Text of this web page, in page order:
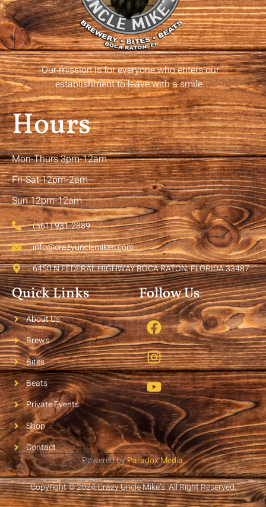
Our mission is for everyone who enters our
establishment to leave with a smile.
Hours
Mon-Thurs 3pm-12am
Fri-Sat 12pm-2am
Sun 12pm-12am
(561) 931-2889
info@crazyunclemikes.com
6450 N FEDERAL HIGHWAY BOCA RATON, FLORIDA 33487
Quick Links
About Us
Brews
Bites
Beats
Private Events
Shop
Contact
Follow Us
Powered byParadox Media.
Copyright © 2024 Crazy Uncle Mike’s. All Right Reserved.